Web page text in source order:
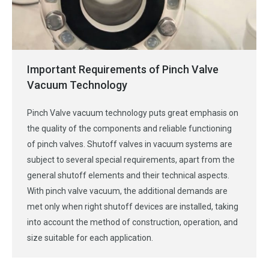
Important Requirements of Pinch Valve
Vacuum Technology
Pinch Valve vacuum technology puts great emphasis on
the quality of the components and reliable functioning
of pinch valves. Shutoff valves in vacuum systems are
subject to several special requirements, apart from the
general shutoff elements and their technical aspects.
With pinch valve vacuum, the additional demands are
met only when right shutoff devices are installed, taking
into account the method of construction, operation, and
size suitable for each application.